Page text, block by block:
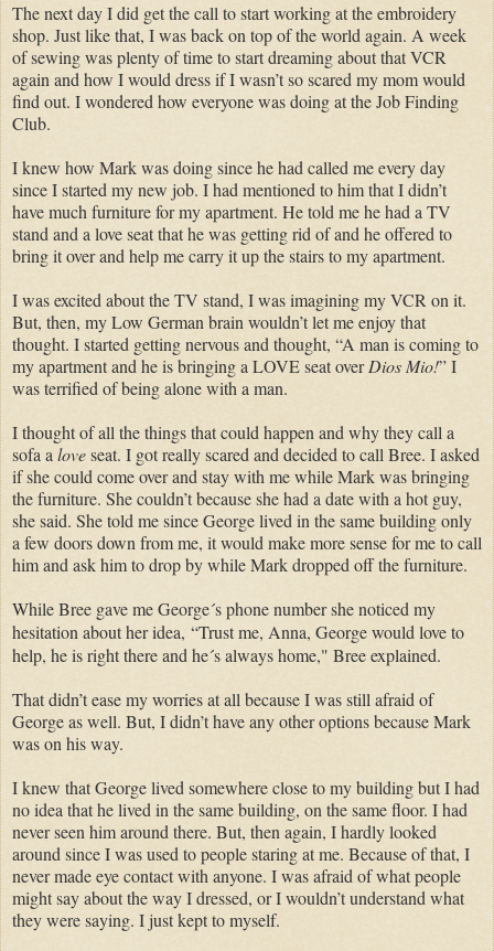
The next day I did get the call to start working at the embroidery
shop. Just like that, I was back on top of the world again. A week
of sewing was plenty of time to start dreaming about that VCR
again and how I would dress if I wasn’t so scared my mom would
find out. I wondered how everyone was doing at the Job Finding
Club.
I knew how Mark was doing since he had called me every day
since I started my new job. I had mentioned to him that I didn’t
have much furniture for my apartment. He told me he had a TV
stand and a love seat that he was getting rid of and he offered to
bring it over and help me carry it up the stairs to my apartment.
I was excited about the TV stand, I was imagining my VCR on it.
But, then, my Low German brain wouldn’t let me enjoy that
thought. I started getting nervous and thought, “A man is coming to
my apartment and he is bringing a LOVE seat overDios Mio!” I
was terrified of being alone with a man.
I thought of all the things that could happen and why they call a
sofa aloveseat. I got really scared and decided to call Bree. I asked
if she could come over and stay with me while Mark was bringing
the furniture. She couldn’t because she had a date with a hot guy,
she said. She told me since George lived in the same building only
a few doors down from me, it would make more sense for me to call
him and ask him to drop by while Mark dropped off the furniture.
While Bree gave me George´s phone number she noticed my
hesitation about her idea, “Trust me, Anna, George would love to
help, he is right there and he´s always home," Bree explained.
That didn’t ease my worries at all because I was still afraid of
George as well. But, I didn’t have any other options because Mark
was on his way.
I knew that George lived somewhere close to my building but I had
no idea that he lived in the same building, on the same floor. I had
never seen him around there. But, then again, I hardly looked
around since I was used to people staring at me. Because of that, I
never made eye contact with anyone. I was afraid of what people
might say about the way I dressed, or I wouldn’t understand what
they were saying. I just kept to myself.